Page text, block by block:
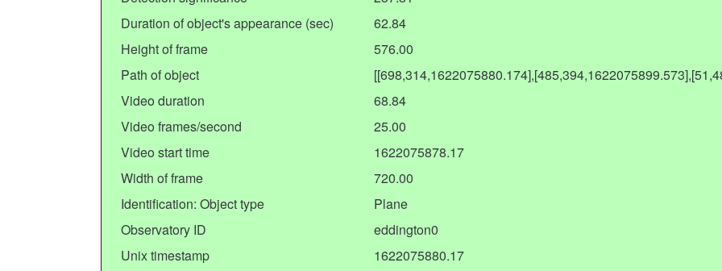
Duration of object's appearance (sec)
62.84
Height of frame
576.00
Path of object
Video duration
68.84
Video frames/second
25.00
Video start time
1622075878.17
Width of frame
720.00
Identification: Object type
Plane
Observatory ID
eddington0
Unix timestamp
1622075880.17